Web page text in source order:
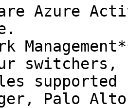
Azure
Palo Alto